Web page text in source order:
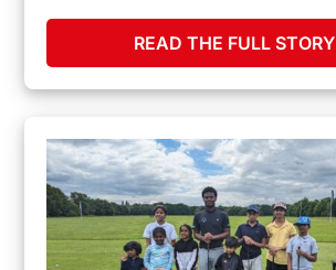
READ THE FULL STORY